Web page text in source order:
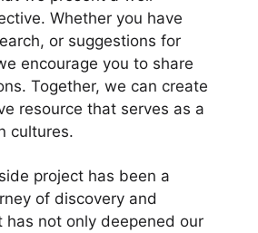
Whether you have
or suggestions for
encourage you to share
Together, we can create
resource that serves as a
cultures.
project has been a
of discovery and
has not only deepened our